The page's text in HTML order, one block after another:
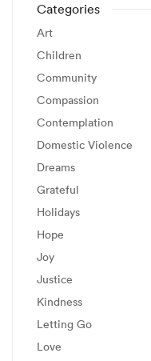
Categories
Art
Children
Community
Compassion
Contemplation
Domestic Violence
Dreams
Grateful
Holidays
Hope
Joy
Justice
Kindness
Letting Go
Love